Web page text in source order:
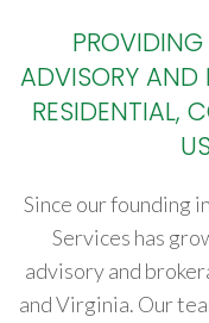
ADVISORY AND
RESIDENTIAL,
Since our founding
Services has
advisory and
and Virginia. Our